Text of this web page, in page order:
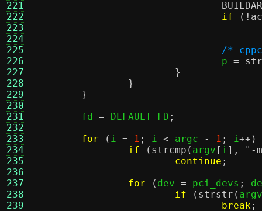
221
222
223
224
225
226
227
228
229
230
231
232
233
234
235
236
237
238
239
if
(!
/*
				p
=
}
}
}
	fd
= DEFAULT_FD ;
for
( i = 1 ; i < argc - 1 ; i++)
if
( strcmp ( argv [ i],
"-
continue ;
for
( dev = pci_devs ;
if
( strstr ( argv
break;